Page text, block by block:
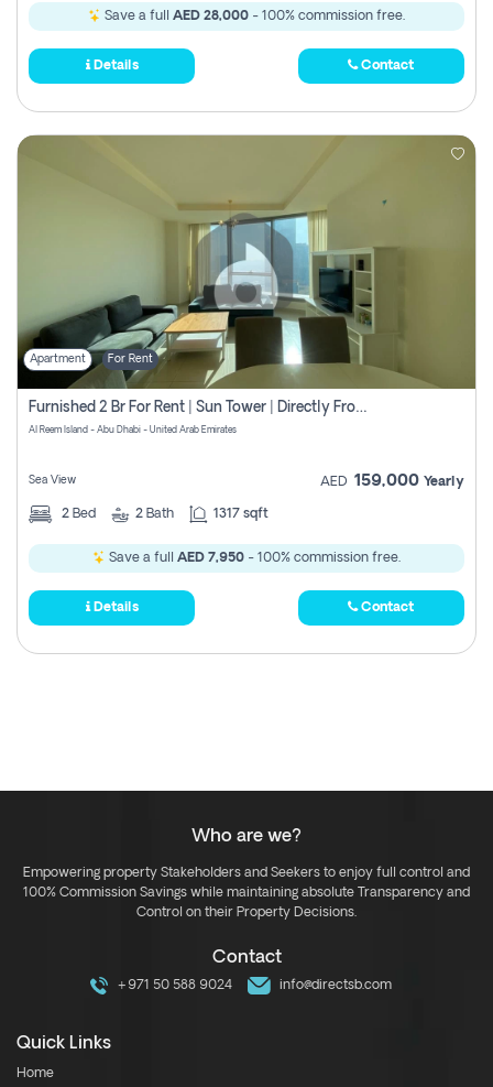
Save a full AED 28,000 - 100% commission free.
Details Contact
Apartment For Rent
Furnished 2 Br For Rent | Sun Tower | Directly From Owner
Al Reem Island - Abu Dhabi - United Arab Emirates
Sea View AED 159,000 Yearly
2 Bed 2 Bath 1317 sqft
Save a full AED 7,950 - 100% commission free.
Details Contact
Who are we?
Empowering property Stakeholders and Seekers to enjoy full control and
100% Commission Savings while maintaining absolute Transparency and
Control on their Property Decisions.
Contact
+971 50 588 9024 info@directsb.com
Quick Links
Home